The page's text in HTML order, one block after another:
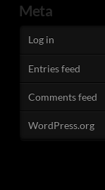
Meta
Log in
Entries feed
Comments feed
WordPress.org